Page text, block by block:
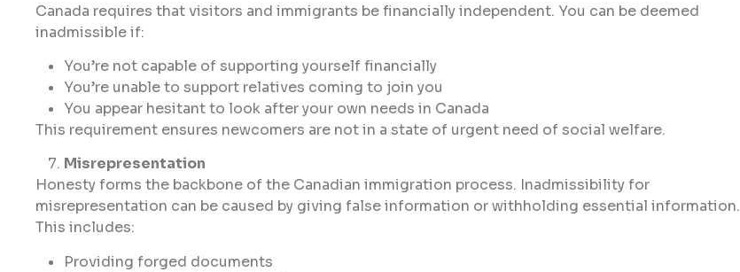
Canada requires that visitors and immigrants be financially independent. You can be deemed
inadmissible if:
You’re not capable of supporting yourself financially
You’re unable to support relatives coming to join you
You appear hesitant to look after your own needs in Canada
This requirement ensures newcomers are not in a state of urgent need of social welfare.
Misrepresentation
Honesty forms the backbone of the Canadian immigration process. Inadmissibility for
misrepresentation can be caused by giving false information or withholding essential information.
This includes:
Providing forged documents